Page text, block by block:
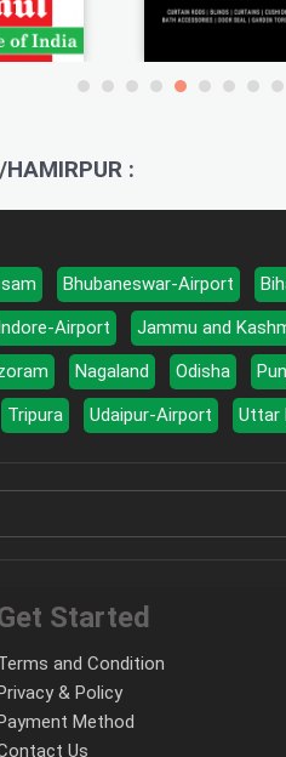
:
Bhubaneswar-Airport
Airport Jammu and
Nagaland Odisha
Tripura Udaipur-Airport Uttar
Started
and Condition
& Policy
Method
Us